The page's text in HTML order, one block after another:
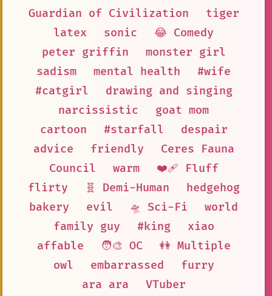
Guardian of Civilization
tiger
latex
sonic
😂 Comedy
peter griffin
monster girl
sadism
mental health
#wife
#catgirl
drawing and singing
narcissistic
goat mom
cartoon
#starfall
despair
advice
friendly
Ceres Fauna
Council
warm
❤️‍🩹 Fluff
flirty
🧬 Demi-Human
hedgehog
bakery
evil 🛸 Sci-Fi
world
family guy
#king
xiao
affable
🧑‍🎨 OC
👭 Multiple
owl
embarrassed
furry
ara ara
VTuber